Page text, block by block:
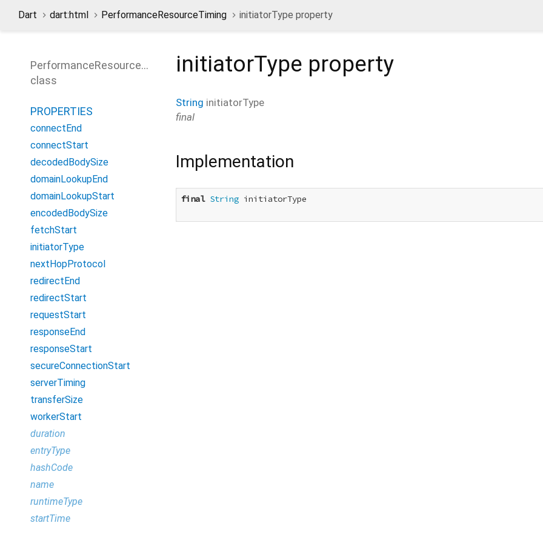
Dart dart:html PerformanceResourceTiming initiatorType property
PerformanceResourceTiming
class
PROPERTIES
connectEnd
connectStart
decodedBodySize
domainLookupEnd
domainLookupStart
encodedBodySize
fetchStart
initiatorType
nextHopProtocol
redirectEnd
redirectStart
requestStart
responseEnd
responseStart
secureConnectionStart
serverTiming
transferSize
workerStart
duration
entryType
hashCode
name
runtimeType
startTime
initiatorType property
String initiatorType
final
Implementation
final String initiatorType